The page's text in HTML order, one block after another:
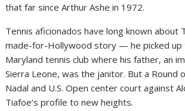
that far since Arthur Ashe in 1972.
Tennis aficionados have long known about
made-for-Hollywood story — he picked up
Maryland tennis club where his father, an
Sierra Leone, was the janitor. But a Round
Nadal and U.S. Open center court against
Tiafoe’s profile to new heights.